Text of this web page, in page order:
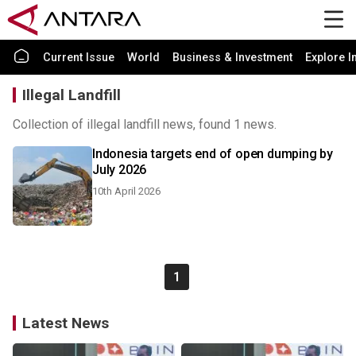
Current Issue World Business & Investment Explore
Illegal Landfill
Collection of illegal landfill news, found 1 news.
Indonesia targets end of open dumping by
July 2026
10th April 2026
1
Latest News